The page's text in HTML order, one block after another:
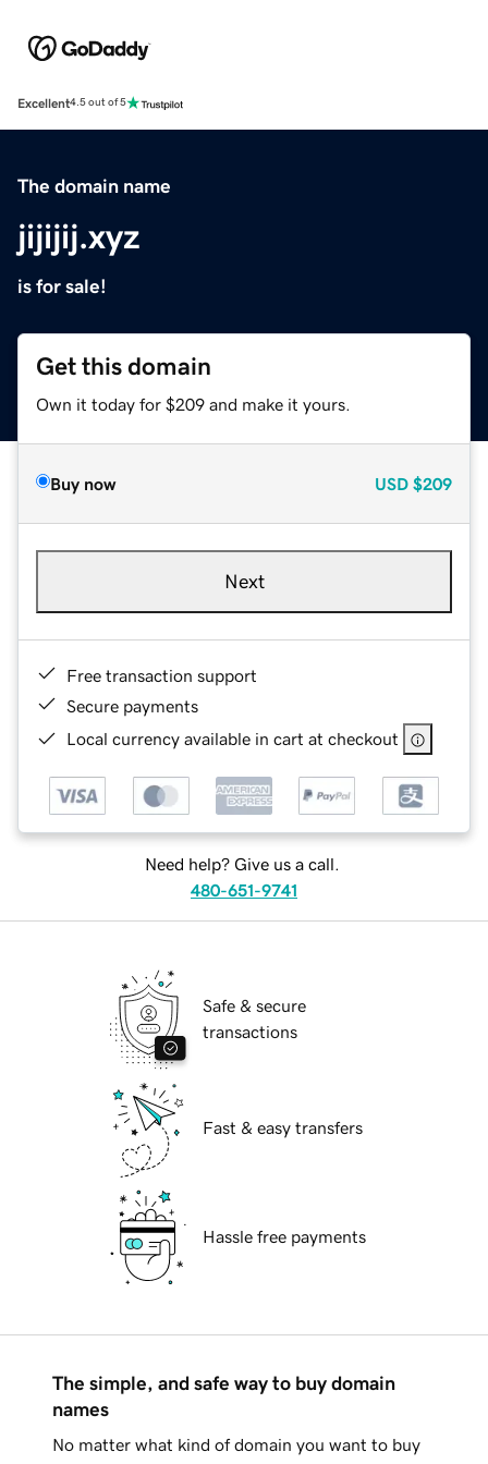
Excellent4.5 out of 5
The domain name
jijijij.xyz
is for sale!
Get this domain
Own it today for $209 and make it yours.
Buy now USD $209
Next
Free transaction support
Secure payments
Local currency available in cart at checkout
Need help? Give us a call.
480-651-9741
Safe & secure
transactions
Fast & easy transfers
Hassle free payments
The simple, and safe way to buy domain
names
No matter what kind of domain you want to buy